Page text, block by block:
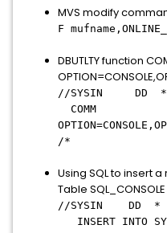
MVS modify
F
DBUTLTY function
//SYSIN DD *
COMM
/*
Using SQL to insert
Table SQL_CONSOLE
//SYSIN DD *
INSERT INTO